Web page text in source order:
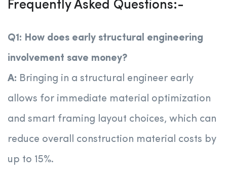
Frequently Asked Questions:-
Q1: How does early structural engineering
involvement save money?
A: Bringing in a structural engineer early
allows for immediate material optimization
and smart framing layout choices, which can
reduce overall construction material costs by
up to 15%.